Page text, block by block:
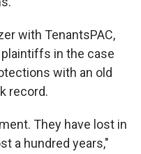
with TenantsPAC,
in the case
with an old
record.
They have lost in
a hundred years,"